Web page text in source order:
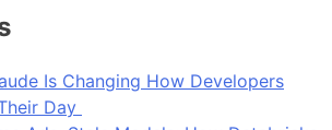
Is Changing How Developers
Day